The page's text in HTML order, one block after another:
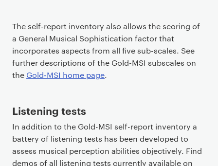
The self-report inventory also allows the scoring of
a General Musical Sophistication factor that
incorporates aspects from all five sub-scales. See
further descriptions of the Gold-MSI subscales on
the Gold-MSI home page.
Listening tests
In addition to the Gold-MSI self-report inventory a
battery of listening tests has been developed to
assess musical perception abilities objectively. Find
demos of all listening tests currently available on